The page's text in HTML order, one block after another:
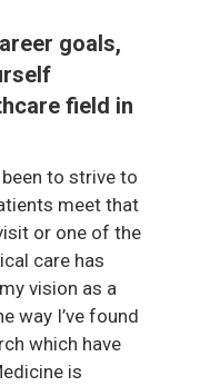
goals,
field in
to strive to
meet that
or one of the
care has
vision as a
way I’ve found
which have
is